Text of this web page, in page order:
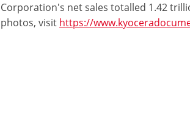
Corporation's net sales totalled 1.42
photos, visit https://